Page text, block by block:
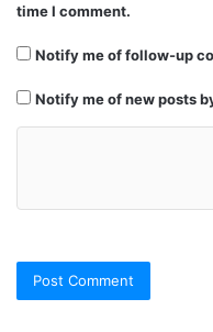
time I comment.
Notify me of follow-up
Notify me of new posts